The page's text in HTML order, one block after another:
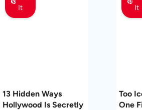
It
13 Hidden Ways
Hollywood Is Secretly
It
Too
One